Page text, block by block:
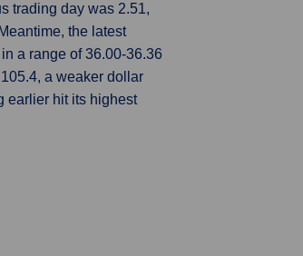
trading day was 2.51,
the latest
a range of 36.00-36.36
a weaker dollar
earlier hit its highest